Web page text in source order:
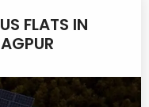
FLATS IN